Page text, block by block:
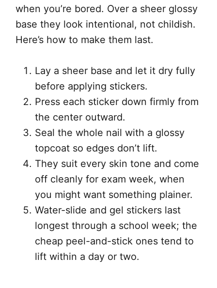
when you’re bored. Over a sheer glossy
base they look intentional, not childish.
Here’s how to make them last.
Lay a sheer base and let it dry fully
before applying stickers.
Press each sticker down firmly from
the center outward.
Seal the whole nail with a glossy
topcoat so edges don’t lift.
They suit every skin tone and come
off cleanly for exam week, when
you might want something plainer.
Water-slide and gel stickers last
longest through a school week; the
cheap peel-and-stick ones tend to
lift within a day or two.